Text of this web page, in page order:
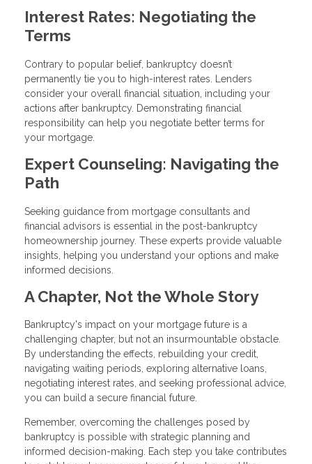
Interest Rates: Negotiating the
Terms
Contrary to popular belief, bankruptcy doesn’t
permanently tie you to high-interest rates. Lenders
consider your overall financial situation, including your
actions after bankruptcy. Demonstrating financial
responsibility can help you negotiate better terms for
your mortgage.
Expert Counseling: Navigating the
Path
Seeking guidance from mortgage consultants and
financial advisors is essential in the post-bankruptcy
homeownership journey. These experts provide valuable
insights, helping you understand your options and make
informed decisions.
A Chapter, Not the Whole Story
Bankruptcy's impact on your mortgage future is a
challenging chapter, but not an insurmountable obstacle.
By understanding the effects, rebuilding your credit,
navigating waiting periods, exploring alternative loans,
negotiating interest rates, and seeking professional advice,
you can build a secure financial future.
Remember, overcoming the challenges posed by
bankruptcy is possible with strategic planning and
informed decision-making. Each step you take contributes